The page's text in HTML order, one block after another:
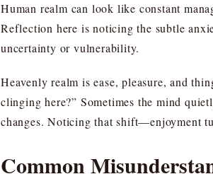
Human realm can look like constant
Reflection here is noticing the subtle
uncertainty or vulnerability.
Heavenly realm is ease, pleasure, and
clinging here?” Sometimes the mind
changes. Noticing that shift—enjoyment
Common